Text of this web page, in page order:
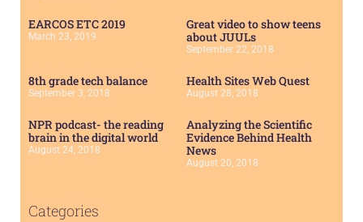
EARCOS ETC 2019
March 23, 2019
Great video to show teens
about JUULs
September 22, 2018
8th grade tech balance
September 3, 2018
Health Sites Web Quest
August 28, 2018
NPR podcast- the reading
brain in the digital world
August 24, 2018
Analyzing the Scientific
Evidence Behind Health
News
August 20, 2018
Categories